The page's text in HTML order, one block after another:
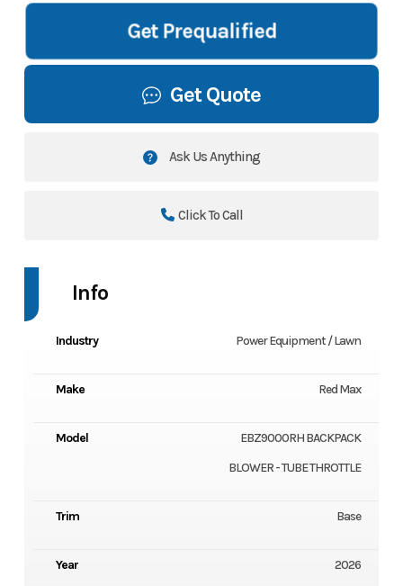
Get Prequalified
Get Quote
Ask Us Anything
Click To Call
Info
Industry Power Equipment / Lawn
Make Red Max
Model
EBZ9000RH BACKPACK
BLOWER - TUBE THROTTLE
Trim Base
Year 2026